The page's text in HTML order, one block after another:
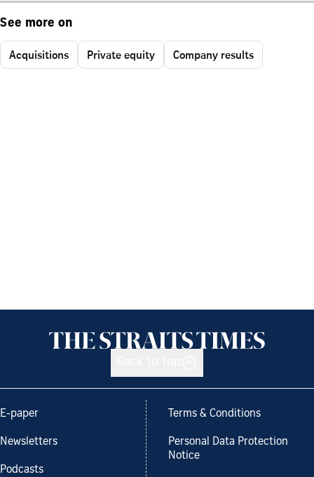
See more on
Acquisitions Private equity Company results
E-paper
Newsletters
Podcasts
Terms & Conditions
Personal Data Protection
Notice